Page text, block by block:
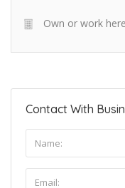
Own or work
Contact With